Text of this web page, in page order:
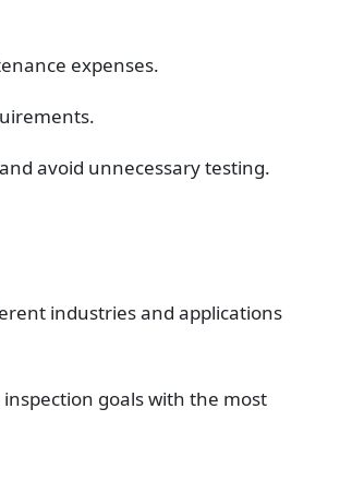
expenses.
avoid unnecessary testing.
industries and applications
goals with the most